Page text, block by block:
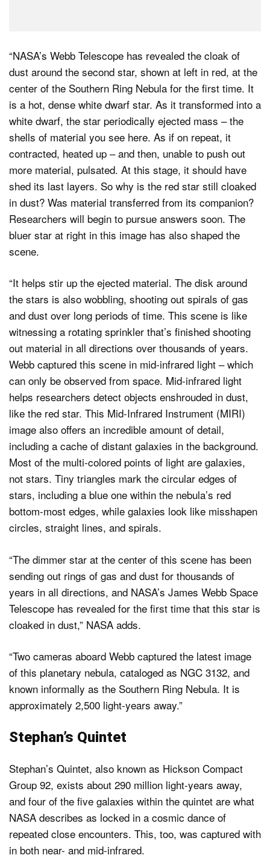
“NASA’s Webb Telescope has revealed the cloak of
dust around the second star, shown at left in red, at the
center of the Southern Ring Nebula for the first time. It
is a hot, dense white dwarf star. As it transformed into a
white dwarf, the star periodically ejected mass – the
shells of material you see here. As if on repeat, it
contracted, heated up – and then, unable to push out
more material, pulsated. At this stage, it should have
shed its last layers. So why is the red star still cloaked
in dust? Was material transferred from its companion?
Researchers will begin to pursue answers soon. The
bluer star at right in this image has also shaped the
scene.
“It helps stir up the ejected material. The disk around
the stars is also wobbling, shooting out spirals of gas
and dust over long periods of time. This scene is like
witnessing a rotating sprinkler that’s finished shooting
out material in all directions over thousands of years.
Webb captured this scene in mid-infrared light – which
can only be observed from space. Mid-infrared light
helps researchers detect objects enshrouded in dust,
like the red star. This Mid-Infrared Instrument (MIRI)
image also offers an incredible amount of detail,
including a cache of distant galaxies in the background.
Most of the multi-colored points of light are galaxies,
not stars. Tiny triangles mark the circular edges of
stars, including a blue one within the nebula’s red
bottom-most edges, while galaxies look like misshapen
circles, straight lines, and spirals.
“The dimmer star at the center of this scene has been
sending out rings of gas and dust for thousands of
years in all directions, and NASA’s James Webb Space
Telescope has revealed for the first time that this star is
cloaked in dust,” NASA adds.
“Two cameras aboard Webb captured the latest image
of this planetary nebula, cataloged as NGC 3132, and
known informally as the Southern Ring Nebula. It is
approximately 2,500 light-years away.”
Stephan’s Quintet
Stephan’s Quintet, also known as Hickson Compact
Group 92, exists about 290 million light-years away,
and four of the five galaxies within the quintet are what
NASA describes as locked in a cosmic dance of
repeated close encounters. This, too, was captured with
in both near- and mid-infrared.